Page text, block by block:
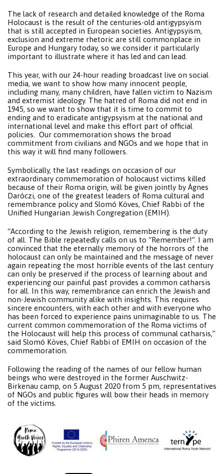
The lack of research and detailed knowledge of the Roma
Holocaust is the result of the centuries-old antigypsyism
that is still accepted in European societies. Antigypsyism,
exclusion and extreme rhetoric are still commonplace in
Europe and Hungary today, so we consider it particularly
important to illustrate where it has led and can lead.
This year, with our 24-hour reading broadcast live on social
media, we want to show how many innocent people,
including many, many children, have fallen victim to Nazism
and extremist ideology. The hatred of Roma did not end in
1945, so we want to show that it is time to commit to
ending and to eradicate antigypsyism at the national and
international level and make this effort part of official
policies. Our commemoration shows the broad
commitment from civilians and NGOs and we hope that in
this way it will find many followers.
Symbolically, the last readings on occasion of our
extraordinary commemoration of holocaust victims killed
because of their Roma origin, will be given jointly by Ágnes
Daróczi, one of the greatest leaders of Roma cultural and
remembrance policy and Slomó Köves, Chief Rabbi of the
Unified Hungarian Jewish Congregation (EMIH).
“According to the Jewish religion, remembering is the duty
of all. The Bible repeatedly calls on us to “Remember!”. I am
convinced that the eternally memory of the horrors of the
holocaust can only be maintained and the message of never
again repeating the most horrible events of the last century
can only be preserved if the process of learning about and
experiencing our painful past provides a common catharsis
for all. In this way, remembrance can enrich the Jewish and
non-Jewish community alike with insights. This requires
sincere encounters, with each other and with everyone who
has been forced to experience pains unimaginable to us. The
current common commemoration of the Roma victims of
the Holocaust will help this process of communal catharsis,”
said Slomó Köves, Chief Rabbi of EMIH on occasion of the
commemoration.
Following the reading of the names of our fellow human
beings who were destroyed in the former Auschwitz-
Birkenau camp, on 5 August 2020 from 5 pm, representatives
of NGOs and public figures will bow their heads in memory
of the victims.